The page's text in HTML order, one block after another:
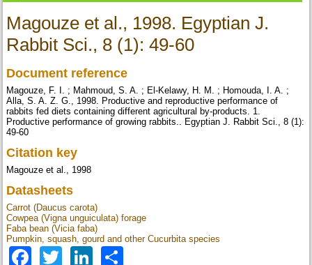
Magouze et al., 1998. Egyptian J.
Rabbit Sci., 8 (1): 49-60
Document reference
Magouze, F. I. ; Mahmoud, S. A. ; El-Kelawy, H. M. ; Homouda, I. A. ;
Alla, S. A. Z. G., 1998. Productive and reproductive performance of
rabbits fed diets containing different agricultural by-products. 1.
Productive performance of growing rabbits.. Egyptian J. Rabbit Sci., 8 (1):
49-60
Citation key
Magouze et al., 1998
Datasheets
Carrot (Daucus carota)
Cowpea (Vigna unguiculata) forage
Faba bean (Vicia faba)
Pumpkin, squash, gourd and other Cucurbita species
Facebook
TwitterLinkedIn